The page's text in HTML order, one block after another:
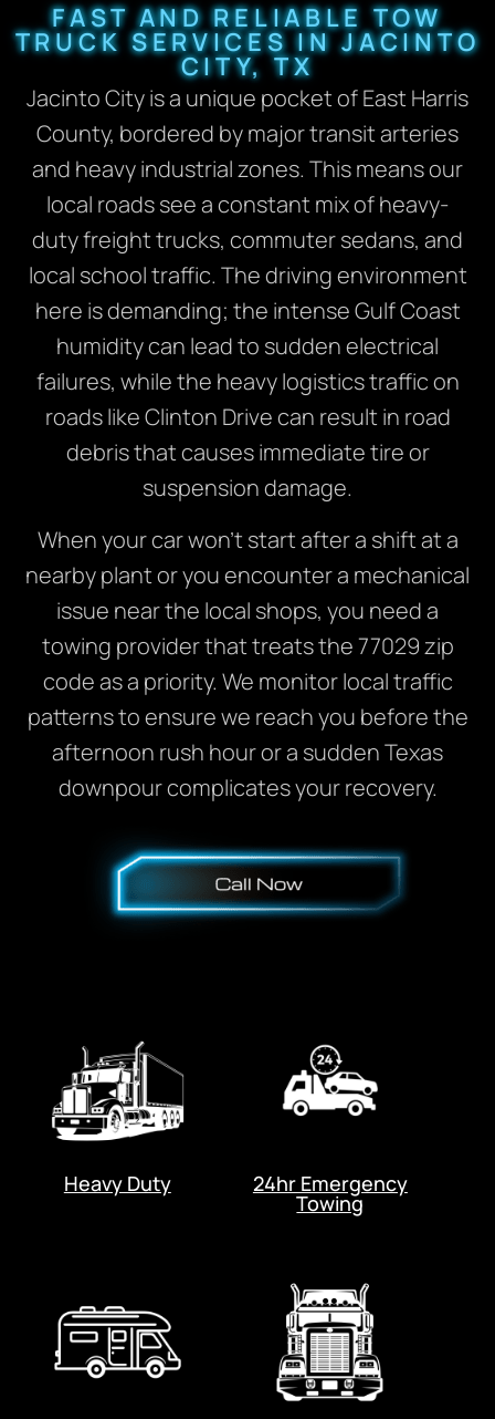
FAST AND RELIABLE TOW
TRUCK SERVICES IN JACINTO
CITY, TX
Jacinto City is a unique pocket of East Harris
County, bordered by major transit arteries
and heavy industrial zones. This means our
local roads see a constant mix of heavy-
duty freight trucks, commuter sedans, and
local school traffic. The driving environment
here is demanding; the intense Gulf Coast
humidity can lead to sudden electrical
failures, while the heavy logistics traffic on
roads like Clinton Drive can result in road
debris that causes immediate tire or
suspension damage.
When your car won’t start after a shift at a
nearby plant or you encounter a mechanical
issue near the local shops, you need a
towing provider that treats the 77029 zip
code as a priority. We monitor local traffic
patterns to ensure we reach you before the
afternoon rush hour or a sudden Texas
downpour complicates your recovery.
Heavy Duty 24hr Emergency
Towing